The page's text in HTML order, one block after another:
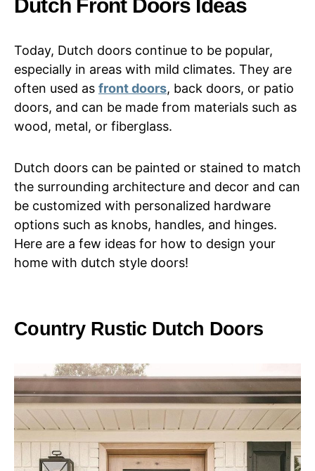
Dutch Front Doors Ideas
Today, Dutch doors continue to be popular,
especially in areas with mild climates. They are
often used as front doors, back doors, or patio
doors, and can be made from materials such as
wood, metal, or fiberglass.
Dutch doors can be painted or stained to match
the surrounding architecture and decor and can
be customized with personalized hardware
options such as knobs, handles, and hinges.
Here are a few ideas for how to design your
home with dutch style doors!
Country Rustic Dutch Doors